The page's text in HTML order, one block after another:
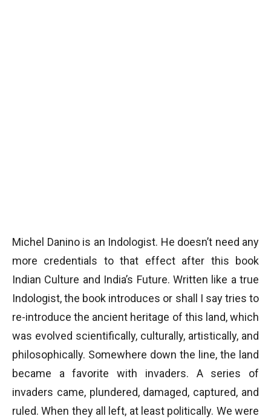
Michel Danino is an Indologist. He doesn’t need any
more credentials to that effect after this book
Indian Culture and India’s Future. Written like a true
Indologist, the book introduces or shall I say tries to
re-introduce the ancient heritage of this land, which
was evolved scientifically, culturally, artistically, and
philosophically. Somewhere down the line, the land
became a favorite with invaders. A series of
invaders came, plundered, damaged, captured, and
ruled. When they all left, at least politically. We were